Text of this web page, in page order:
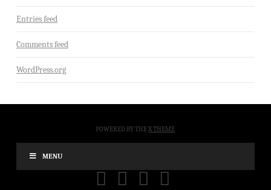
Entries feed
Comments feed
WordPress.org
POWERED BY THEX THEME
MENU